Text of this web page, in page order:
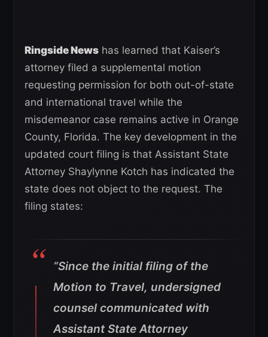
Ringside News has learned that Kaiser’s
attorney filed a supplemental motion
requesting permission for both out-of-state
and international travel while the
misdemeanor case remains active in Orange
County, Florida. The key development in the
updated court filing is that Assistant State
Attorney Shaylynne Kotch has indicated the
state does not object to the request. The
filing states:
“Since the initial filing of the
Motion to Travel, undersigned
counsel communicated with
Assistant State Attorney